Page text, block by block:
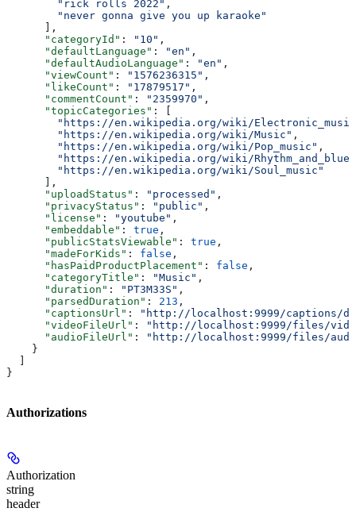
        "rick rolls 2022"
,
        "never gonna give you up karaoke"
      ],
      "categoryId"
: "10" ,
      "defaultLanguage"
: "en" ,
      "defaultAudioLanguage"
: "en" ,
      "viewCount"
: "1576236315" ,
      "likeCount"
: "17879517" ,
      "commentCount"
: "2359970" ,
      "topicCategories"
: [
"https://en.wikipedia.org/wiki/
        "https://en.wikipedia.org/wiki/Music"
,
        "https://en.wikipedia.org/wiki/Pop_music"
,
"https://en.wikipedia.org/wiki/
        "https://en.wikipedia.org/wiki/Soul_music"
      ],
      "uploadStatus"
: "processed" ,
      "privacyStatus"
: "public" ,
      "license"
: "youtube" ,
      "embeddable"
: true ,
      "publicStatsViewable"
: true ,
      "madeForKids"
: false ,
      "hasPaidProductPlacement"
: false ,
      "categoryTitle"
: "Music" ,
      "duration"
: "PT3M33S" ,
      "parsedDuration"
: 213 ,
      "captionsUrl"
:
"http://localhost:9999/captions/
      "videoFileUrl"
:
"http://localhost:9999/files/video/
      "audioFileUrl"
:
"http://localhost:9999/files/audio/
    }
  ]
}
Authorizations
Authorization
string
header